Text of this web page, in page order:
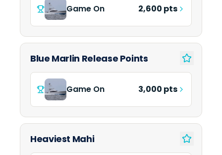
Game On 2,600 pts
Blue Marlin Release Points
Game On 3,000 pts
Heaviest Mahi